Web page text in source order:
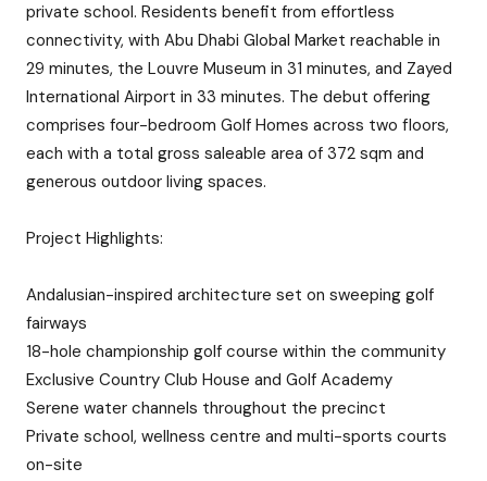
private school. Residents benefit from effortless
connectivity, with Abu Dhabi Global Market reachable in
29 minutes, the Louvre Museum in 31 minutes, and Zayed
International Airport in 33 minutes. The debut offering
comprises four-bedroom Golf Homes across two floors,
each with a total gross saleable area of 372 sqm and
generous outdoor living spaces.
Project Highlights:
Andalusian-inspired architecture set on sweeping golf
fairways
18-hole championship golf course within the community
Exclusive Country Club House and Golf Academy
Serene water channels throughout the precinct
Private school, wellness centre and multi-sports courts
on-site